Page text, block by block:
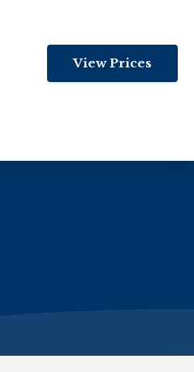
View Prices